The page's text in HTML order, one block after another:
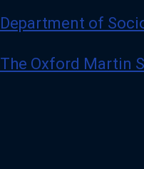
Department of
The Oxford Martin